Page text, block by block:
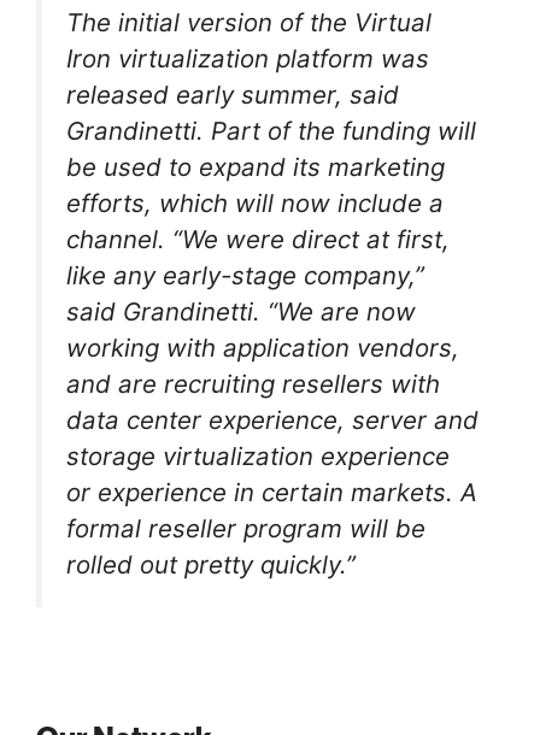
The initial version of the Virtual
Iron virtualization platform was
released early summer, said
Grandinetti. Part of the funding will
be used to expand its marketing
efforts, which will now include a
channel. “We were direct at first,
like any early-stage company,”
said Grandinetti. “We are now
working with application vendors,
and are recruiting resellers with
data center experience, server and
storage virtualization experience
or experience in certain markets. A
formal reseller program will be
rolled out pretty quickly.”